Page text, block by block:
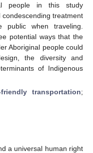
people in this study
treatment
public when traveling.
potential ways that the
Aboriginal people could
the diversity and
of Indigenous
friendly transportation;
a universal human right